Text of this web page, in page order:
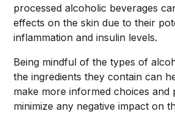
processed alcoholic beverages
effects on the skin due to their
inflammation and insulin levels.
Being mindful of the types of
the ingredients they contain can
make more informed choices and
minimize any negative impact on